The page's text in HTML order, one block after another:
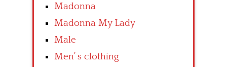
Madonna
Madonna My Lady
Male
Men’ s clothing